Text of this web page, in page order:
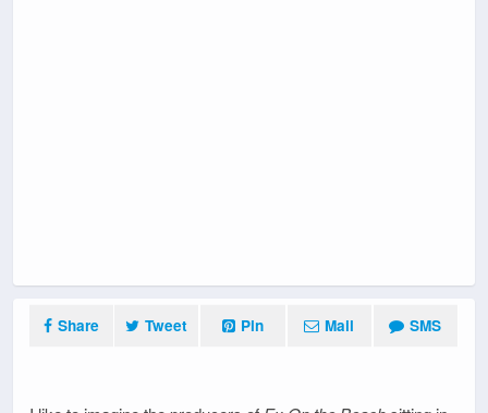
Share Tweet Pin Mail SMS